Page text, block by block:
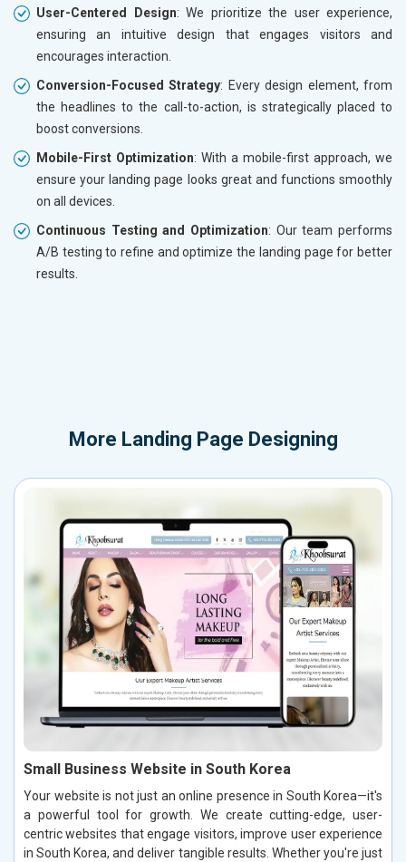
User-Centered Design: We prioritize the user experience,
ensuring an intuitive design that engages visitors and
encourages interaction.
Conversion-Focused Strategy: Every design element, from
the headlines to the call-to-action, is strategically placed to
boost conversions.
Mobile-First Optimization: With a mobile-first approach, we
ensure your landing page looks great and functions smoothly
on all devices.
Continuous Testing and Optimization: Our team performs
A/B testing to refine and optimize the landing page for better
results.
More Landing Page Designing
Small Business Website in South Korea
Your website is not just an online presence in South Korea—it's
a powerful tool for growth. We create cutting-edge, user-
centric websites that engage visitors, improve user experience
in South Korea, and deliver tangible results. Whether you're just